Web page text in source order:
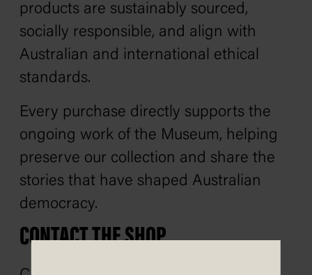
products are sustainably sourced,
socially responsible, and align with
Australian and international ethical
standards.
Every purchase directly supports the
ongoing work of the Museum, helping
preserve our collection and share the
stories that have shaped Australian
democracy.
CONTACT THE SHOP